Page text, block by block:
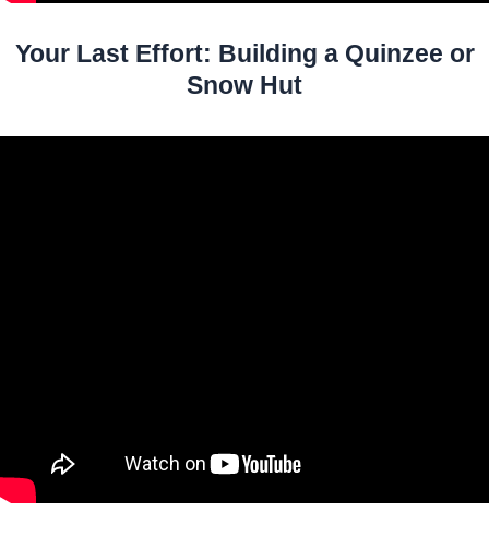
Your Last Effort: Building a Quinzee or
Snow Hut